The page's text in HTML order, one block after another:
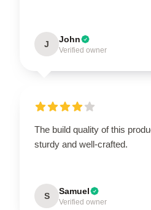
J John
Verified owner
The build quality of this
sturdy and well-crafted.
S Samuel
Verified owner